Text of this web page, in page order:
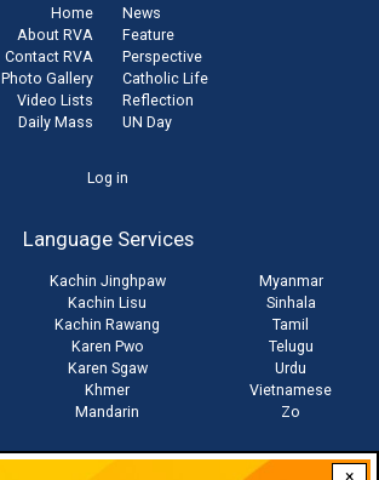
Home
About RVA
Contact RVA
Photo Gallery
Video Lists
Daily Mass
News
Feature
Perspective
Catholic Life
Reflection
UN Day
Log in
Language Services
Kachin Jinghpaw
Kachin Lisu
Kachin Rawang
Karen Pwo
Karen Sgaw
Khmer
Mandarin
Myanmar
Sinhala
Tamil
Telugu
Urdu
Vietnamese
Zo